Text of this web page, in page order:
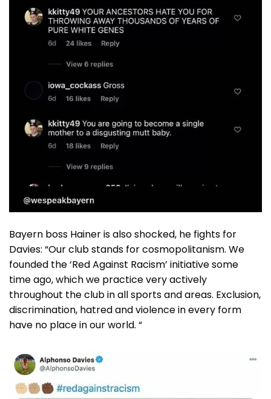
Bayern boss Hainer is also shocked, he fights for
Davies: “Our club stands for cosmopolitanism. We
founded the ‘Red Against Racism’ initiative some
time ago, which we practice very actively
throughout the club in all sports and areas. Exclusion,
discrimination, hatred and violence in every form
have no place in our world. “